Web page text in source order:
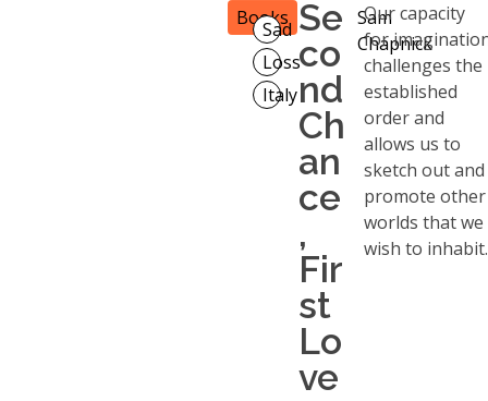
Books
Sad
Loss
Italy
Se
co
nd
Ch
an
ce
,
Fir
st
Lo
ve
Sam
Chapnick
Our capacity
for
challenges the
established
order and
allows us to
sketch out and
promote other
worlds that we
wish to inhabit.